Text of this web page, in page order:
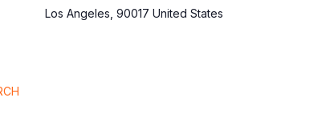
Los Angeles 90017 United States